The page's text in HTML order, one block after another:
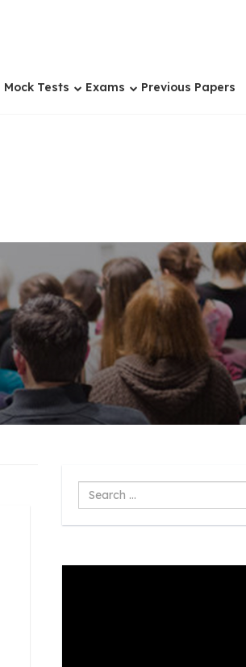
Mock Tests Exams Previous Papers
Search
...